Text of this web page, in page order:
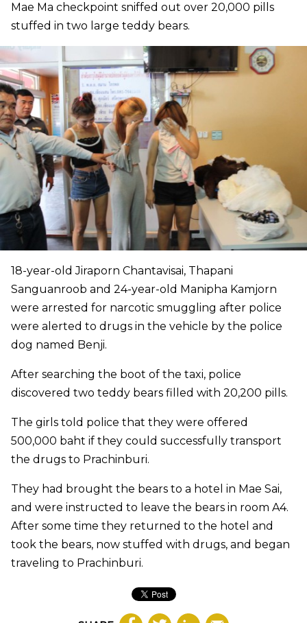
Mae Ma checkpoint sniffed out over 20,000 pills
stuffed in two large teddy bears.
18-year-old Jiraporn Chantavisai, Thapani
Sanguanroob and 24-year-old Manipha Kamjorn
were arrested for narcotic smuggling after police
were alerted to drugs in the vehicle by the police
dog named Benji.
After searching the boot of the taxi, police
discovered two teddy bears filled with 20,200 pills.
The girls told police that they were offered
500,000 baht if they could successfully transport
the drugs to Prachinburi.
They had brought the bears to a hotel in Mae Sai,
and were instructed to leave the bears in room A4.
After some time they returned to the hotel and
took the bears, now stuffed with drugs, and began
traveling to Prachinburi.